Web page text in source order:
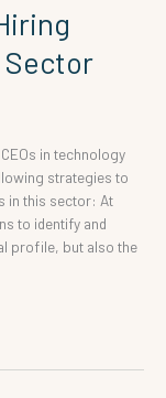
Sector
in technology
strategies to
in this sector: At
to identify and
profile, but also the